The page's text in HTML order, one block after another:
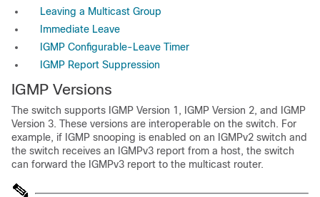
Leaving a Multicast Group
Immediate Leave
IGMP Configurable-Leave Timer
IGMP Report Suppression
IGMP Versions
The switch supports IGMP Version 1, IGMP Version 2, and IGMP
Version 3. These versions are interoperable on the switch. For
example, if IGMP snooping is enabled on an IGMPv2 switch and
the switch receives an IGMPv3 report from a host, the switch
can forward the IGMPv3 report to the multicast router.